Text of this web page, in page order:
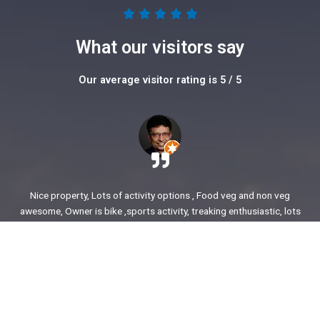
    5
5
What our visitors say
Our average visitor rating is 5 / 5
Nice property, Lots of activity options , Food veg and non veg
awesome, Owner is bike ,sports activity, treaking enthusiastic, lots